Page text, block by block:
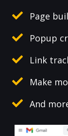
Page
Popup
Link
Make
And